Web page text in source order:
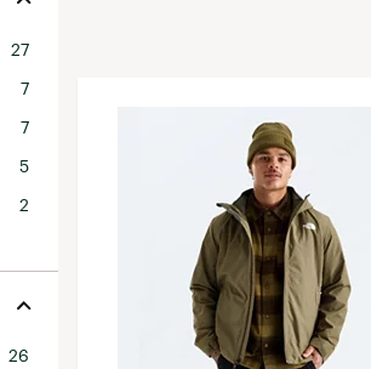
Howler Brothers
27
7
7
5
2
26